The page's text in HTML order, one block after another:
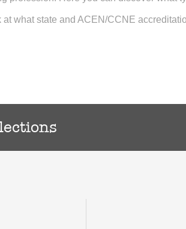
what state and ACEN/CCNE